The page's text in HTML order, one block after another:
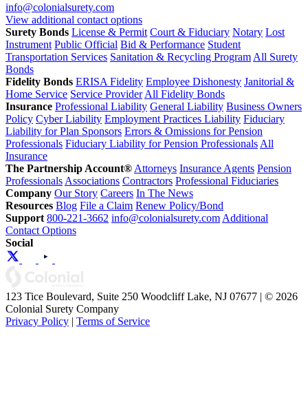
info@colonialsurety.com
View additional contact options
Surety Bonds License & Permit Court & Fiduciary Notary Lost
Instrument Public Official Bid & Performance Student
Transportation Services Sanitation & Recycling Program All Surety
Bonds
Fidelity Bonds ERISA Fidelity Employee Dishonesty Janitorial &
Home Service Service Provider All Fidelity Bonds
Insurance Professional Liability General Liability Business Owners
Policy Cyber Liability Employment Practices Liability Fiduciary
Liability for Plan Sponsors Errors & Omissions for Pension
Professionals Fiduciary Liability for Pension Professionals All
Insurance
The Partnership Account® Attorneys Insurance Agents Pension
Professionals Associations Contractors Professional Fiduciaries
Company Our Story Careers In The News
Resources Blog File a Claim Renew Policy/Bond
Support 800-221-3662 info@colonialsurety.com Additional
Contact Options
Social
123 Tice Boulevard, Suite 250 Woodcliff Lake, NJ 07677 | © 2026
Colonial Surety Company
Privacy Policy | Terms of Service